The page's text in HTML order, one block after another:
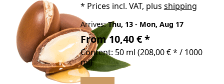
* Prices incl. VAT, plus shipping
Arrives: Thu, 13- Mon, Aug 17
From 10,40 € *
Content: 50 ml (208,00 € * / 1000
ml)